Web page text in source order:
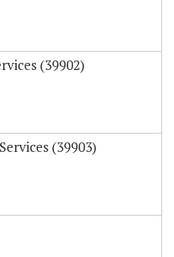
(39902)
(39903)